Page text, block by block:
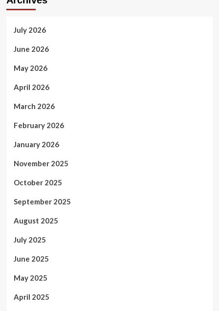
July 2026
June 2026
May 2026
April 2026
March 2026
February 2026
January 2026
November 2025
October 2025
September 2025
August 2025
July 2025
June 2025
May 2025
April 2025